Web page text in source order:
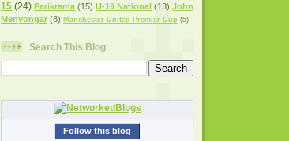
15 (24) Parikrama (15) U-19 National (13) John
Menyongar (8) Manchester United Premier Cup (5)
Search This Blog
Follow this blog